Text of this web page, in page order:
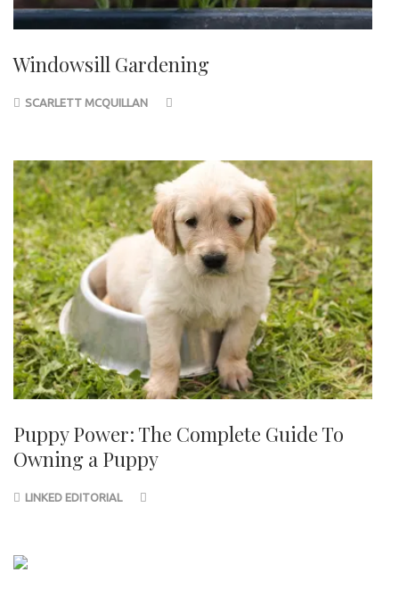
Windowsill Gardening
SCARLETT MCQUILLAN
Puppy Power: The Complete Guide To
Owning a Puppy
LINKED EDITORIAL